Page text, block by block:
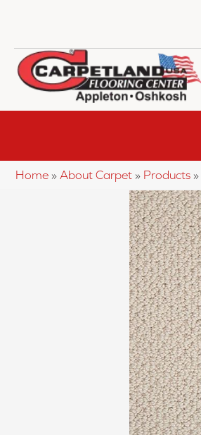
Home » About Carpet » Products »